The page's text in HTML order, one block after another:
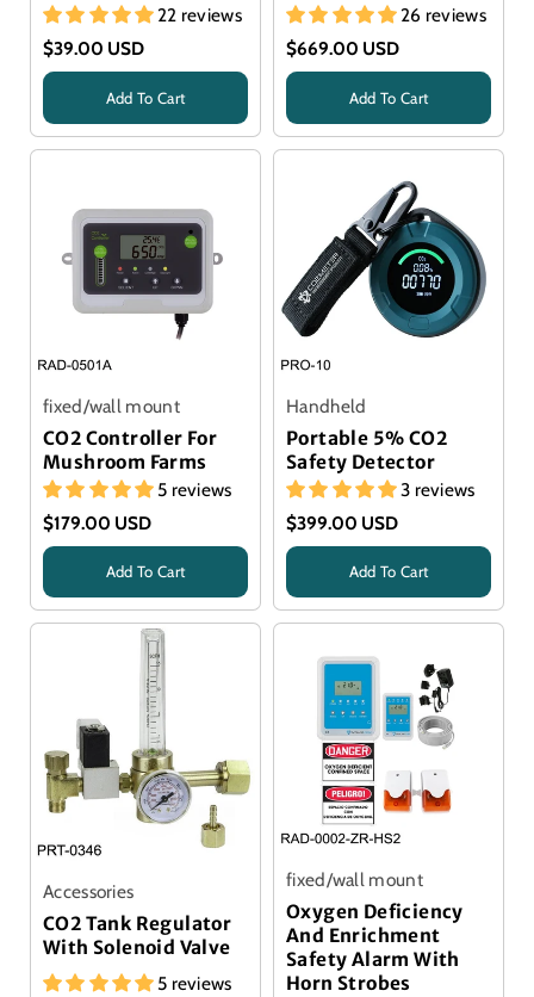
22 reviews
$39.00 USD
Title
Add To Cart
26 reviews
$669.00 USD
Title
Add To Cart
fixed/wall mount
CO2 Controller For
Mushroom Farms
5 reviews
$179.00 USD
Add To Cart
Handheld
Portable 5% CO2
Safety Detector
3 reviews
$399.00 USD
Title
Add To Cart
Accessories
CO2 Tank Regulator
With Solenoid Valve
5 reviews
fixed/wall mount
Oxygen Deficiency
And Enrichment
Safety Alarm With
Horn Strobes